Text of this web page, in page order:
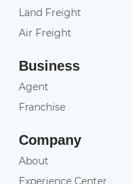
Land Freight
Air Freight
Business
Agent
Franchise
Company
About